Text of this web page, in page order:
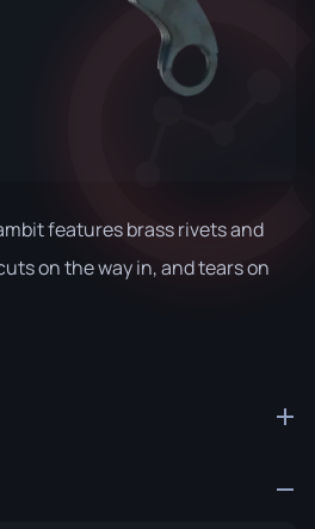
features brass rivets and
on the way in, and tears on